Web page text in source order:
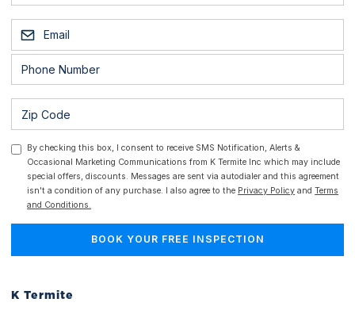
By checking this box, I consent to receive SMS Notification, Alerts &
Occasional Marketing Communications from K Termite Inc which may include
special offers, discounts. Messages are sent via autodialer and this agreement
isn't a condition of any purchase. I also agree to the Privacy Policy andTerms
and Conditions.
K Termite